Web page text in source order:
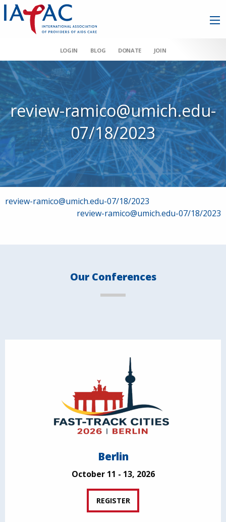
LOGIN BLOG DONATE JOIN
review-ramico@umich.edu-
07/18/2023
Post
review-ramico@umich.edu-07/18/2023
review-ramico@umich.edu-07/18/2023
Our Conferences
Berlin
October 11 - 13, 2026
REGISTER